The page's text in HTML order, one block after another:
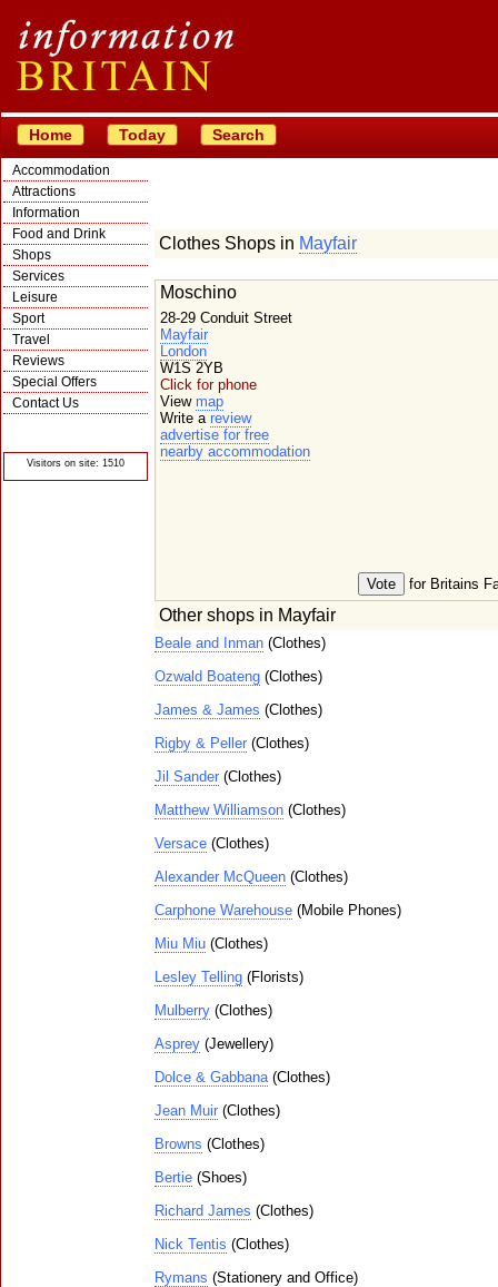
Home Today Search
Accommodation
Attractions
Information
Food and Drink
Shops
Services
Leisure
Sport
Travel
Reviews
Special Offers
Contact Us
Visitors on site: 1510
Clothes Shops in Mayfair
for Britains
Moschino
28-29 Conduit Street
Mayfair
London
W1S 2YB
Click for phone
View map
Write a review
advertise for free
nearby accommodation
Other shops in Mayfair
Beale and Inman (Clothes)
Ozwald Boateng (Clothes)
James & James (Clothes)
Rigby & Peller (Clothes)
Jil Sander (Clothes)
Matthew Williamson (Clothes)
Versace (Clothes)
Alexander McQueen (Clothes)
Carphone Warehouse (Mobile Phones)
Miu Miu (Clothes)
Lesley Telling (Florists)
Mulberry (Clothes)
Asprey (Jewellery)
Dolce & Gabbana(Clothes)
Jean Muir (Clothes)
Browns (Clothes)
Bertie (Shoes)
Richard James (Clothes)
Nick Tentis (Clothes)
Rymans (Stationery and Office)